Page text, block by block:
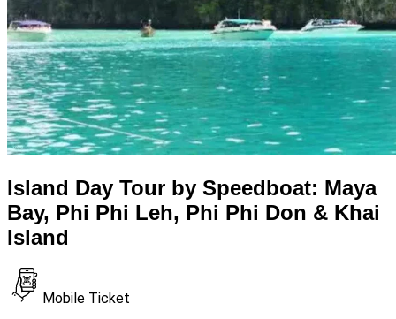
Island Day Tour by Speedboat: Maya
Bay, Phi Phi Leh, Phi Phi Don & Khai
Island
Mobile Ticket